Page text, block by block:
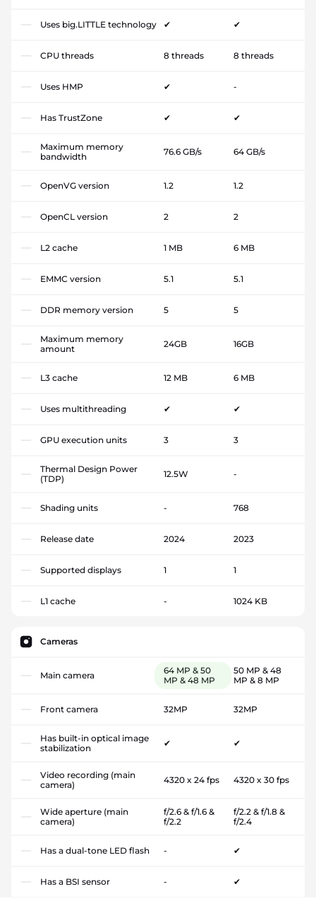
Uses big.LITTLE technology ✔ ✔
CPU threads 8 threads 8 threads
Uses HMP ✔ -
Has TrustZone ✔ ✔
Maximum memory
bandwidth
76.6 GB/s 64 GB/s
OpenVG version 1.2 1.2
OpenCL version 2 2
L2 cache 1 MB 6 MB
EMMC version 5.1 5.1
DDR memory version 5 5
Maximum memory
amount
24GB 16GB
L3 cache 12 MB 6 MB
Uses multithreading ✔ ✔
GPU execution units 3 3
Thermal Design Power
(TDP)
12.5W -
Shading units - 768
Release date 2024 2023
Supported displays 1 1
L1 cache - 1024 KB
Cameras
Main camera
64 MP & 50
MP & 48 MP
50 MP & 48
MP & 8 MP
Front camera 32MP 32MP
Has built-in optical image
stabilization
✔ ✔
Video recording (main
camera)
4320 x 24 fps 4320 x 30 fps
Wide aperture (main
camera)
f/2.6 & f/1.6 &
f/2.2
f/2.2 & f/1.8 &
f/2.4
Has a dual-tone LED flash - ✔
Has a BSI sensor - ✔